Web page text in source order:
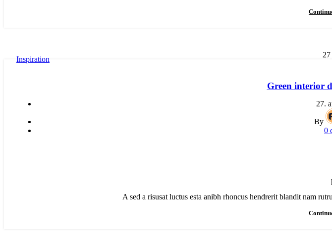
27
Inspiration
Green interior
27.
By
0
A sed a risusat luctus esta anibh rhoncus hendrerit blandit nam